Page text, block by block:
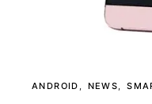
ANDROID NEWS